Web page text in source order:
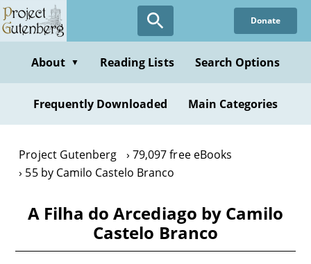
Skip
to
content
Donate
About ▼ Reading Lists Search Options
Frequently Downloaded Main Categories
Project Gutenberg
79,097 free eBooks
55 by Camilo Castelo Branco
A Filha do Arcediago by Camilo
Castelo Branco